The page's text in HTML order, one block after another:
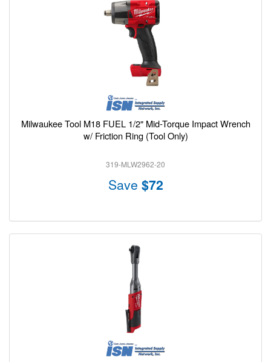
Milwaukee Tool M18 FUEL 1/2" Mid-Torque Impact Wrench
w/ Friction Ring (Tool Only)
319-MLW2962-20
Save $72